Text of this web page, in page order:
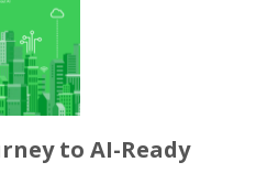
to AI-Ready